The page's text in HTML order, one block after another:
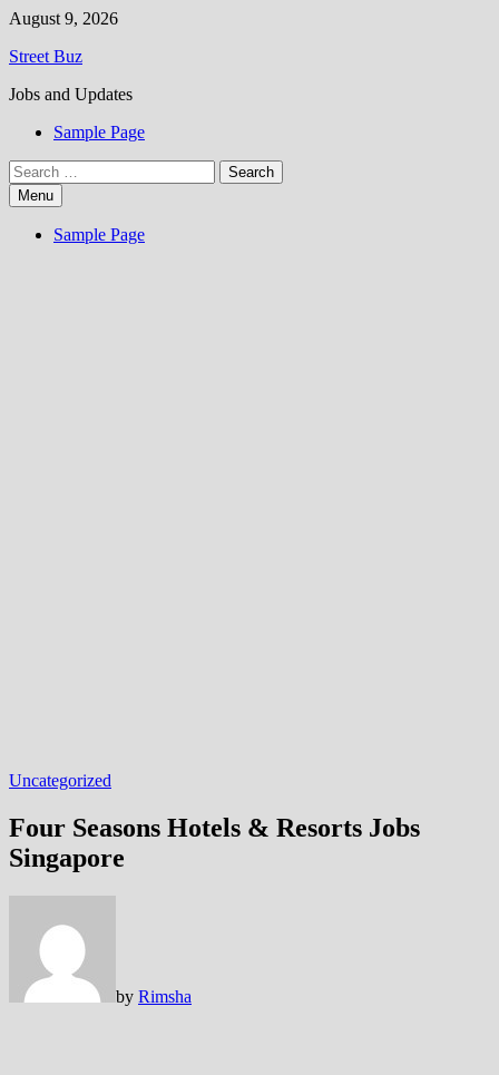
Skip
content
August 9, 2026
Street Buz
Jobs and Updates
Sample Page
Search
for:Menu
Sample Page
Uncategorized
Four Seasons Hotels & Resorts Jobs
Singapore
by Rimsha